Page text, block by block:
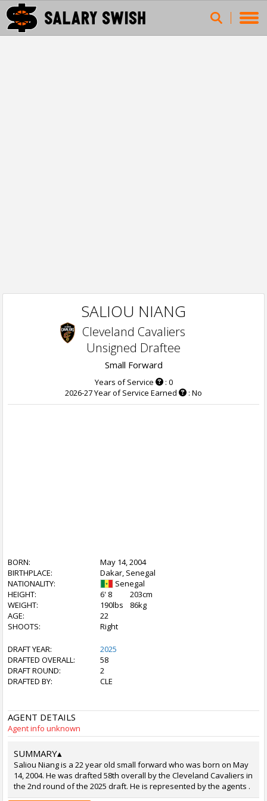
SALIOU NIANG
Cleveland Cavaliers
Unsigned Draftee
Small Forward
Years of Service
: 0
2026-27 Year of Service Earned
: No
BORN:
May 14, 2004
BIRTHPLACE:
Dakar, Senegal
NATIONALITY:
Senegal
HEIGHT:
6' 8
203cm
WEIGHT:
190lbs
86kg
AGE:
22
SHOOTS:
Right
DRAFT YEAR:
2025
DRAFTED OVERALL:
58
DRAFT ROUND:
2
DRAFTED BY:
CLE
AGENT DETAILS
Agent info unknown
SUMMARY▴
Saliou Niang is a 22 year old small forward who was born on May
14, 2004. He was drafted 58th overall by the Cleveland Cavaliers in
the 2nd round of the 2025 draft. He is represented by the agents .